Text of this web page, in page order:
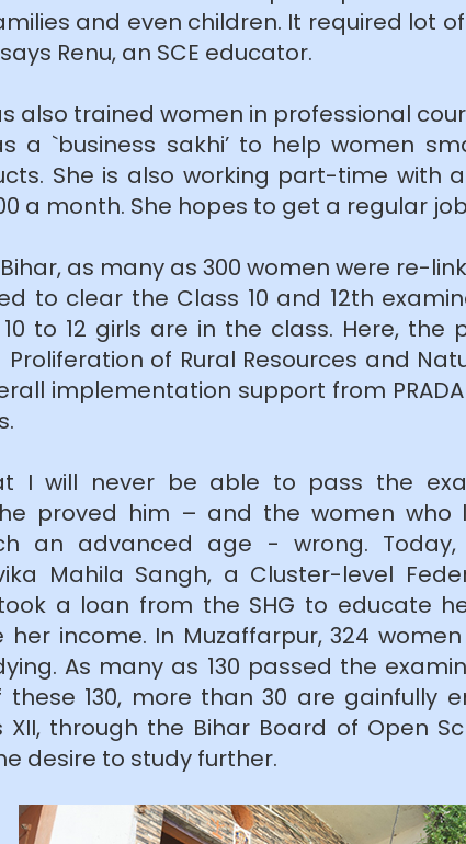
and even children. It required lot
Renu, an SCE educator.
also trained women in professional
a `business sakhi’ to help women
She is also working part-time with
a month. She hopes to get a regular
as many as 300 women were re-
to clear the Class 10 and 12th
to 12 girls are in the class. Here, the
of Rural Resources and
implementation support from
I will never be able to pass the
proved him – and the women
an advanced age - wrong.
Mahila Sangh, a Cluster-level
a loan from the SHG to educate
her income. In Muzaffarpur, 324
As many as 130 passed the
130, more than 30 are gainfully
through the Bihar Board of Open
desire to study further.